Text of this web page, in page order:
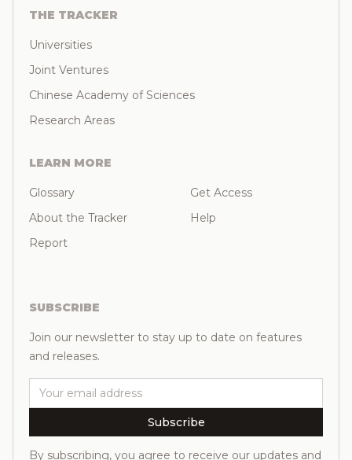
THE TRACKER
Universities
Joint Ventures
Chinese Academy of Sciences
Research Areas
LEARN MORE
Glossary
About the Tracker
Report
Get Access
Help
SUBSCRIBE
Join our newsletter to stay up to date on features
and releases.
Email
Subscribe
By subscribing, you agree to receive our updates and